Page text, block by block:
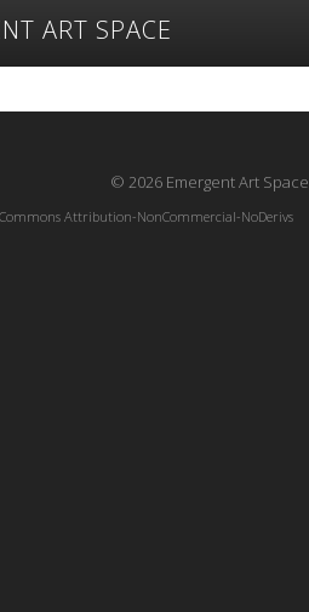
ART SPACE
Featured Art
Exhibitions
© 2026 Emergent Art Space
Attribution-NonCommercial-NoDerivs